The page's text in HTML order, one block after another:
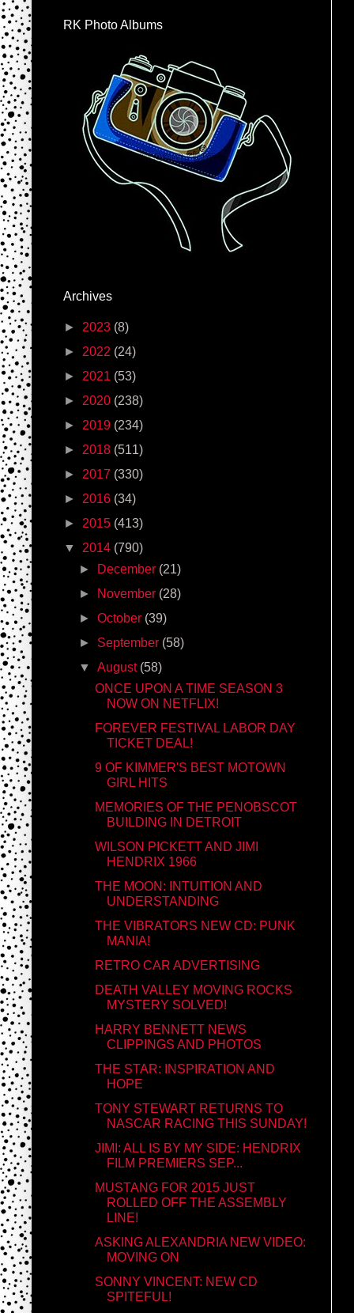
RK Photo Albums
Archives
► 2023 (8)
► 2022 (24)
► 2021 (53)
► 2020 (238)
► 2019 (234)
► 2018 (511)
► 2017 (330)
► 2016 (34)
► 2015 (413)
▼ 2014 (790)
►
December (21)
►
November (28)
►October (39)
► September (58)
▼August (58)
ONCE UPON A TIME SEASON 3
NOW ON NETFLIX!
FOREVER FESTIVAL LABOR DAY
TICKET DEAL!
9 OF KIMMER'S BEST MOTOWN
GIRL HITS
MEMORIES OF THE PENOBSCOT
BUILDING IN DETROIT
WILSON PICKETT AND JIMI
HENDRIX 1966
THE MOON: INTUITION AND
UNDERSTANDING
THE VIBRATORS NEW CD: PUNK
MANIA!
RETRO CAR ADVERTISING
DEATH VALLEY MOVING ROCKS
MYSTERY SOLVED!
HARRY BENNETT NEWS
CLIPPINGS AND PHOTOS
THE STAR: INSPIRATION AND
HOPE
TONY STEWART RETURNS TO
NASCAR RACING THIS SUNDAY!
JIMI: ALL IS BY MY SIDE: HENDRIX
FILM PREMIERS SEP...
MUSTANG FOR 2015 JUST
ROLLED OFF THE ASSEMBLY
LINE!
ASKING ALEXANDRIA NEW VIDEO:
MOVING ON
SONNY VINCENT: NEW CD
SPITEFUL!